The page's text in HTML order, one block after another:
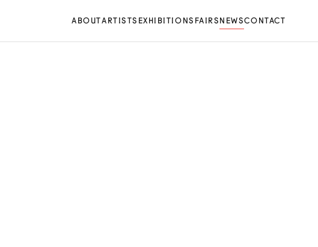
ABOUTARTISTS EXHIBITIONS FAIRS NEWSCONTACT